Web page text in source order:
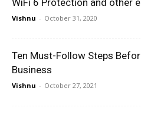
Vishnu - October 31, 2020
Ten Must-Follow Steps
Business
Vishnu - October 27, 2021